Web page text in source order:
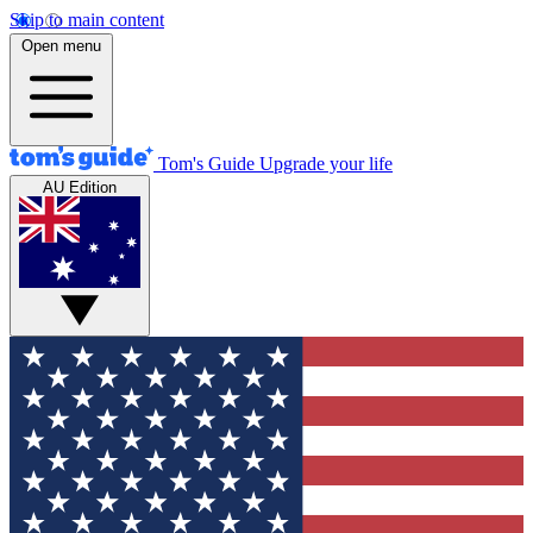
Skip to main content
Open menu
Tom's Guide Upgrade your life
AU Edition